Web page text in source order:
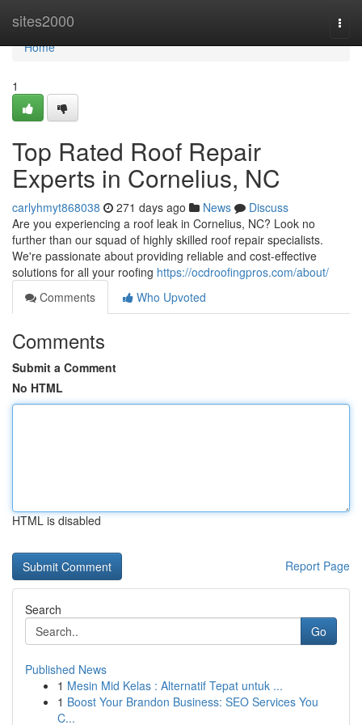
sites2000
Home
Home
1
Top Rated Roof Repair
Experts in Cornelius, NC
carlyhmyt868038 271 days ago News
Discuss
Are you experiencing a roof leak in Cornelius, NC? Look no
further than our squad of highly skilled roof repair specialists.
We're passionate about providing reliable and cost-effective
solutions for all your roofing https://ocdroofingpros.com/about/
Comments
Who Upvoted
Comments
Submit a Comment
No HTML
HTML is disabled
Report Page
Search
Go
Published News
1 Mesin Mid Kelas : Alternatif Tepat untuk ...
1 Boost Your Brandon Business: SEO Services You
C...